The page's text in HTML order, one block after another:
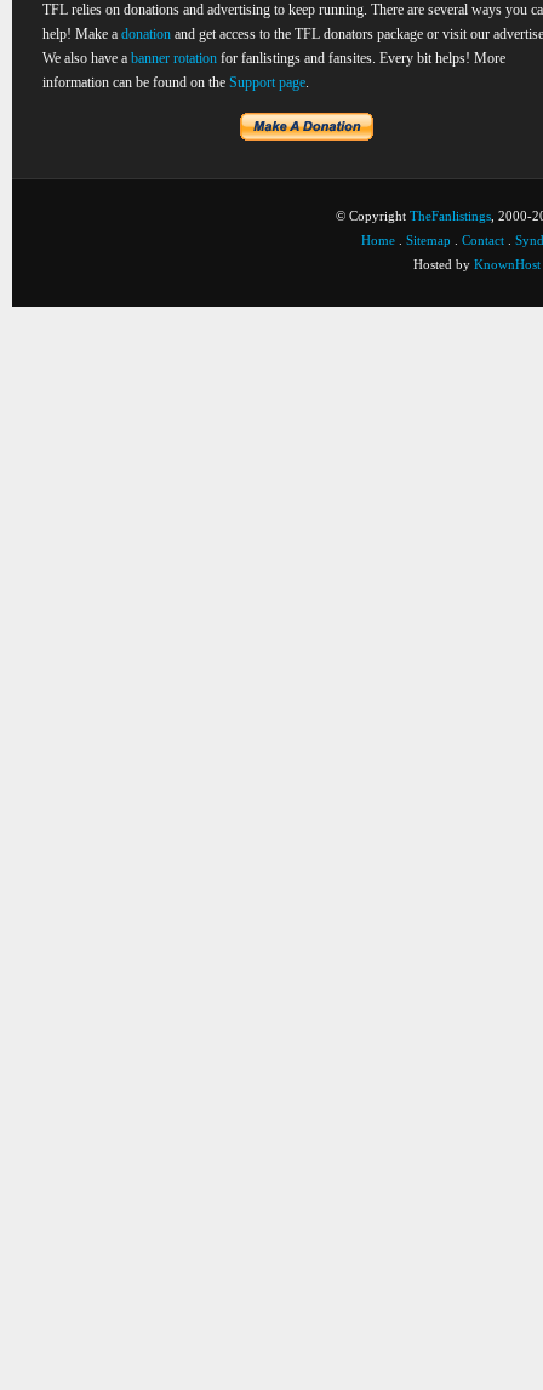
TFL relies on donations and advertising to keep running. There are several ways you
help! Make a donation and get access to the TFL donators package or visit our
We also have a banner rotation for fanlistings and fansites. Every bit helps! More
information can be found on the Support page.
© Copyright TheFanlistings , 2000-
Home
Sitemap Contact
Hosted by KnownHost